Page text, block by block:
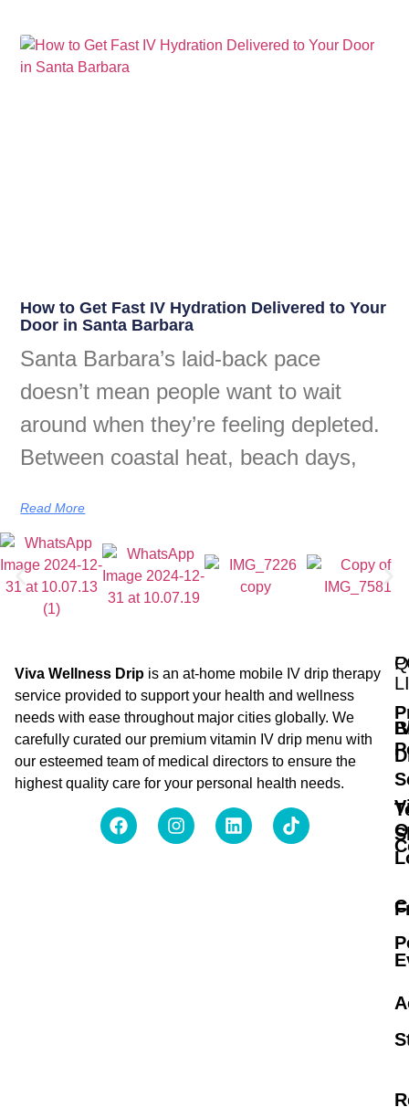
How to Get Fast IV Hydration Delivered to Your
Door in Santa Barbara
Santa Barbara’s laid-back pace
doesn’t mean people want to wait
around when they’re feeling depleted.
Between coastal heat, beach days,
Read More
Viva Wellness Drip is an at-home mobile IV drip therapy
service provided to support your health and wellness
needs with ease throughout major cities globally. We
carefully curated our premium vitamin IV drip menu with
our esteemed team of medical directors to ensure the
highest quality care for your personal health needs.